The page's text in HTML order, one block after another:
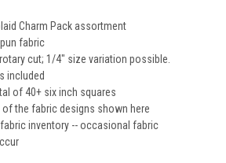
Charm Pack assortment
fabric
cut; 1/4" size variation possible.
included
of 40+ six inch squares
the fabric designs shown here
inventory -- occasional fabric